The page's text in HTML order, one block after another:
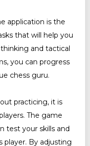
application is the
that will help you
and tactical
you can progress
chess guru.
practicing, it is
The game
test your skills and
By adjusting